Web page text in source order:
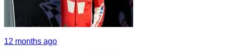
12 months ago